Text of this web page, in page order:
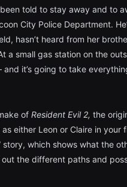
told to stay away and to
City Police Department.
hasn’t heard from her
a small gas station on the
it’s going to take
of Resident Evil 2, the
either Leon or Claire in your
story, which shows what the
the different paths and